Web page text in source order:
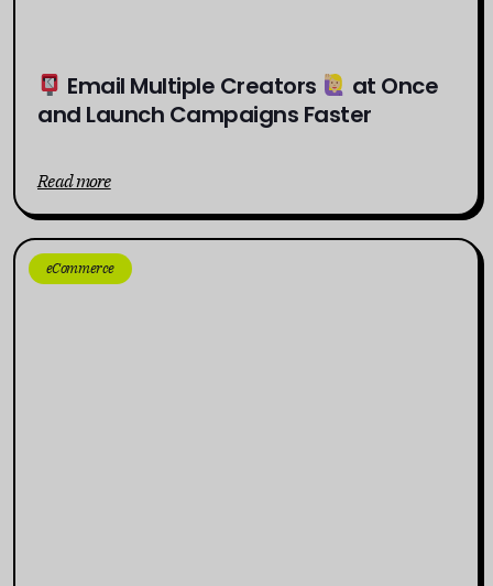
Email Multiple Creators
at Once
and Launch Campaigns Faster
Read more
eCommerce